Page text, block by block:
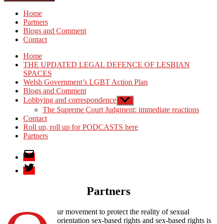
Home
Partners
Blogs and Comment
Contact
Home
THE UPDATED LEGAL DEFENCE OF LESBIAN
SPACES
Welsh Government’s LGBT Action Plan
Blogs and Comment
Lobbying and correspondence Show
sub
menu
The Supreme Court Judgment: immediate reactions
Contact
Roll up, roll up for PODCASTS here
Partners
Email
Twitter
Partners
ur movement to protect the reality of sexual
orientation sex-based rights and sex-based rights is